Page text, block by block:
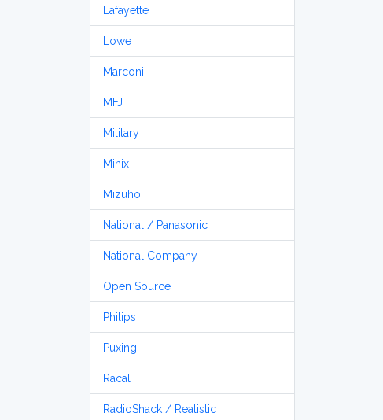
Lafayette
Lowe
Marconi
MFJ
Military
Minix
Mizuho
National / Panasonic
National Company
Open Source
Philips
Puxing
Racal
RadioShack / Realistic